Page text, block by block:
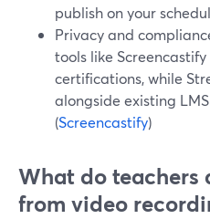
publish on your
Privacy and
tools like
certifications, while
alongside existing
(Screencastify)
What do teachers
from video